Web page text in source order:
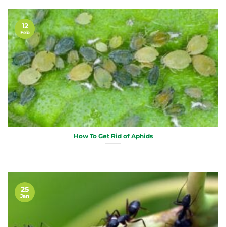
How To Get Rid of Aphids
12
Feb
25
Jan